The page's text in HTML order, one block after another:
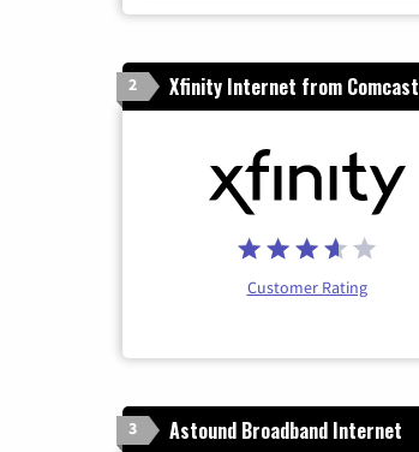
2 Xfinity Internet from Comcast
Customer Rating
3 Astound Broadband Internet